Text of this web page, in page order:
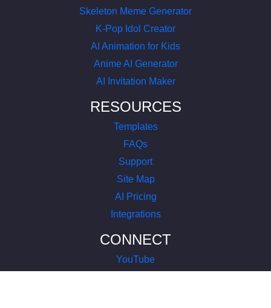
Skeleton Meme Generator
K-Pop Idol Creator
AI Animation for Kids
Anime AI Generator
AI Invitation Maker
RESOURCES
Templates
FAQs
Support
Site Map
AI Pricing
Integrations
CONNECT
YouTube